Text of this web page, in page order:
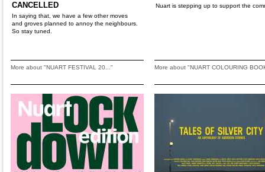
CANCELLED
In saying that, we have a few other moves
and groves planned to annoy the neighbours.
So stay tuned.
More about "NUART FESTIVAL 20..."
Nuart is stepping up to support the
More about "NUART COLOURING